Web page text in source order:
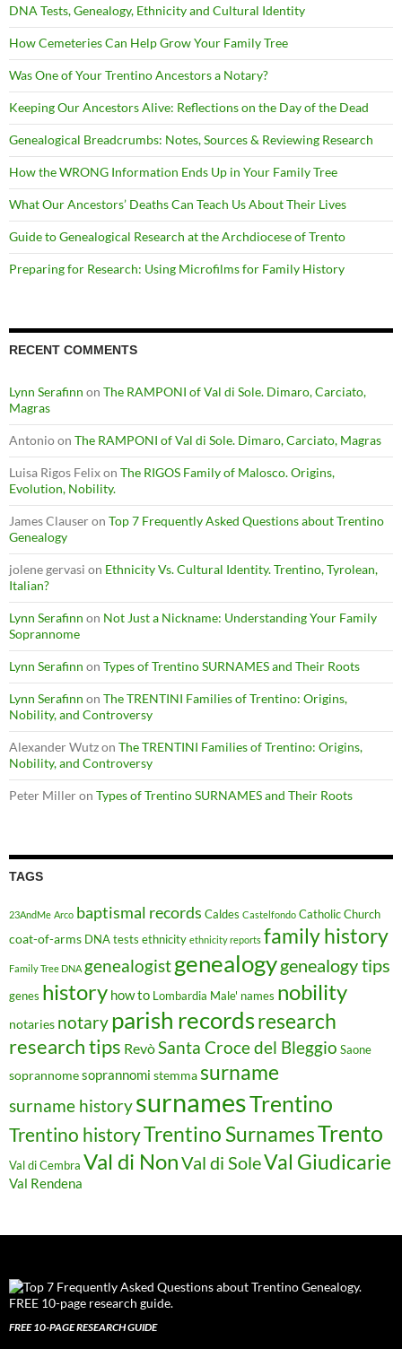
DNA Tests, Genealogy, Ethnicity and Cultural Identity
How Cemeteries Can Help Grow Your Family Tree
Was One of Your Trentino Ancestors a Notary?
Keeping Our Ancestors Alive: Reflections on the Day of the Dead
Genealogical Breadcrumbs: Notes, Sources & Reviewing Research
How the WRONG Information Ends Up in Your Family Tree
What Our Ancestors’ Deaths Can Teach Us About Their Lives
Guide to Genealogical Research at the Archdiocese of Trento
Preparing for Research: Using Microfilms for Family History
RECENT COMMENTS
Lynn Serafinn on The RAMPONI of Val di Sole. Dimaro, Carciato,
Magras
Antonioon The RAMPONI of Val di Sole. Dimaro, Carciato, Magras
Luisa Rigos Felixon The RIGOS Family of Malosco. Origins,
Evolution, Nobility.
James Clauseron Top 7 Frequently Asked Questions about Trentino
Genealogy
jolene gervasi on Ethnicity Vs. Cultural Identity. Trentino, Tyrolean,
Italian?
Lynn Serafinn on Not Just a Nickname: Understanding Your Family
Soprannome
Lynn Serafinn on Types of Trentino SURNAMES and Their Roots
Lynn Serafinn on The TRENTINI Families of Trentino: Origins,
Nobility, and Controversy
Alexander Wutzon The TRENTINI Families of Trentino: Origins,
Nobility, and Controversy
Peter Milleron Types of Trentino SURNAMES and Their Roots
TAGS
23AndMe Arco baptismal records Caldes Castelfondo Catholic Church
coat-of-arms DNA tests ethnicity ethnicity reports family history
Family Tree DNA genealogistgenealogygenealogy tips
genes history how to Lombardia Male' names nobility
notaries notaryparish recordsresearch
research tips RevòSanta Croce del Bleggio Saone
soprannomesoprannomi stemma surname
surname historysurnamesTrentino
Trentino historyTrentino SurnamesTrento
Val di Cembra Val di NonVal di SoleVal Giudicarie
Val Rendena
FREE 10-PAGE RESEARCH GUIDE